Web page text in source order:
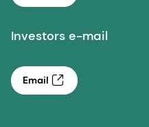
Investors e-mail
Email